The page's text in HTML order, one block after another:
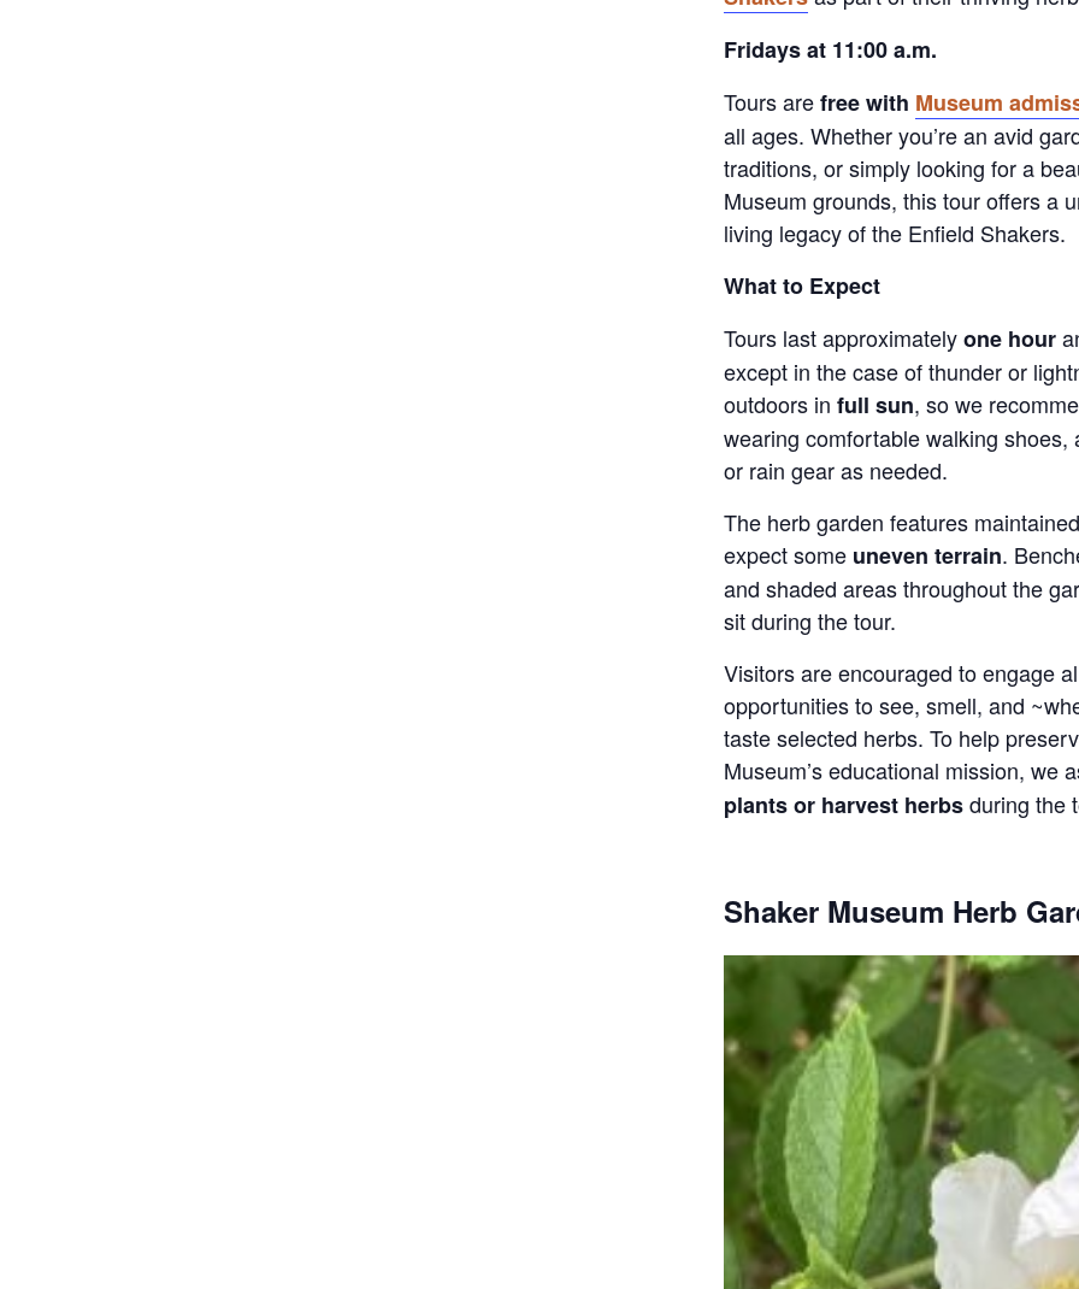
Fridays at 11:00 a.m.
Tours arefree with Museum
all ages. Whether you’re an avid
traditions, or simply looking for a
Museum grounds, this tour offers a
living legacy of the Enfield Shakers.
What to Expect
Tours last approximatelyone hour
except in the case of thunder or
outdoors infull sun, so we
wearing comfortable walking
or rain gear as needed.
The herb garden features
expect some uneven terrain.
and shaded areas throughout the
sit during the tour.
Visitors are encouraged to engage
opportunities to see, smell, and
taste selected herbs. To help
Museum’s educational mission, we
plants or harvest herbsduring the
Shaker Museum Herb